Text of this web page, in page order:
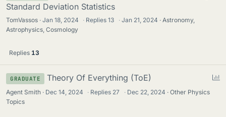
Standard Deviation Statistics
TomVassos Jan 18, 2024 · Replies13 · Jan 21, 2024
Astronomy,
Astrophysics, Cosmology
Replies 13
GRADUATE Theory Of Everything (ToE)
Agent Smith Dec 14, 2024 · Replies 27 · Dec 22, 2024
Other Physics
Topics